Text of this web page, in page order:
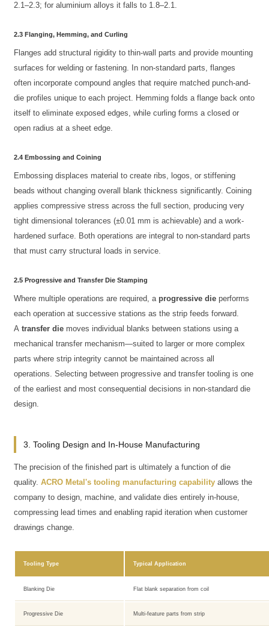
2.1–2.3; for aluminium alloys it falls to 1.8–2.1.
2.3 Flanging, Hemming, and Curling
Flanges add structural rigidity to thin-wall parts and provide mounting
surfaces for welding or fastening. In non-standard parts, flanges
often incorporate compound angles that require matched punch-and-
die profiles unique to each project. Hemming folds a flange back onto
itself to eliminate exposed edges, while curling forms a closed or
open radius at a sheet edge.
2.4 Embossing and Coining
Embossing displaces material to create ribs, logos, or stiffening
beads without changing overall blank thickness significantly. Coining
applies compressive stress across the full section, producing very
tight dimensional tolerances (±0.01 mm is achievable) and a work-
hardened surface. Both operations are integral to non-standard parts
that must carry structural loads in service.
2.5 Progressive and Transfer Die Stamping
Where multiple operations are required, a progressive die performs
each operation at successive stations as the strip feeds forward.
Atransfer die moves individual blanks between stations using a
mechanical transfer mechanism—suited to larger or more complex
parts where strip integrity cannot be maintained across all
operations. Selecting between progressive and transfer tooling is one
of the earliest and most consequential decisions in non-standard die
design.
3. Tooling Design and In-House Manufacturing
The precision of the finished part is ultimately a function of die
quality.ACRO Metal's tooling manufacturing capability allows the
company to design, machine, and validate dies entirely in-house,
compressing lead times and enabling rapid iteration when customer
drawings change.
Tooling Type Typical Application
Blanking Die Flat blank separation from coil
Progressive Die Multi-feature parts from strip